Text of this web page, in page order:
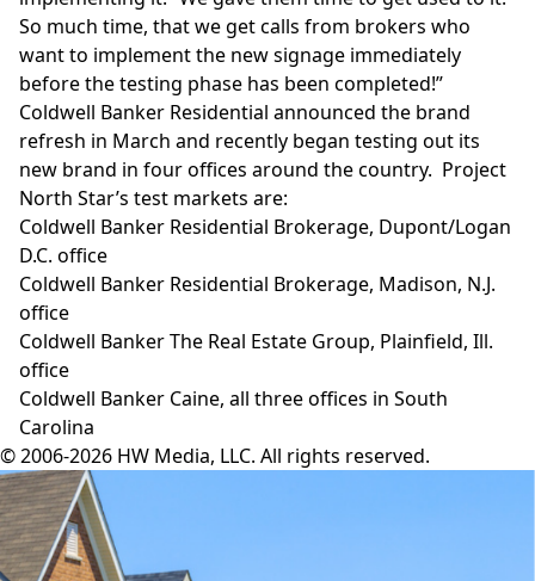
So much time, that we get calls from brokers who
want to implement the new signage immediately
before the testing phase has been completed!”
Coldwell Banker Residential announced the brand
refresh in March and recently began testing out its
new brand in four offices around the country. Project
North Star’s test markets are:
Coldwell Banker Residential Brokerage, Dupont/Logan
D.C. office
Coldwell Banker Residential Brokerage, Madison, N.J.
office
Coldwell Banker The Real Estate Group, Plainfield, Ill.
office
Coldwell Banker Caine, all three offices in South
Carolina
© 2006-2026 HW Media, LLC. All rights reserved.